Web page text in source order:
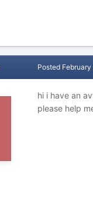
Posted February
hi i have an
please help